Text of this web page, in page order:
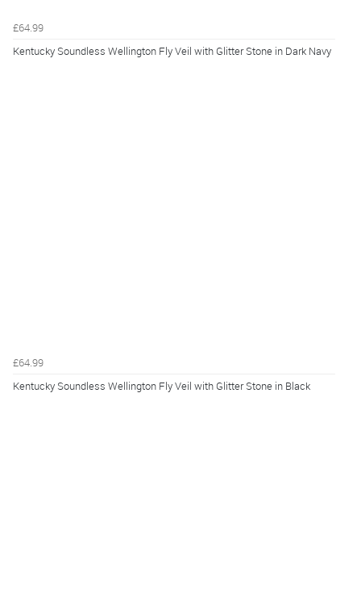
£64.99
Kentucky Soundless Wellington Fly Veil with Glitter Stone in Dark Navy
£64.99
Kentucky Soundless Wellington Fly Veil with Glitter Stone in Black